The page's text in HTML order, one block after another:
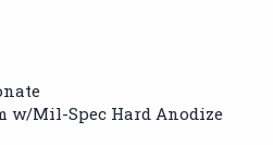
w/Mil-Spec Hard Anodize